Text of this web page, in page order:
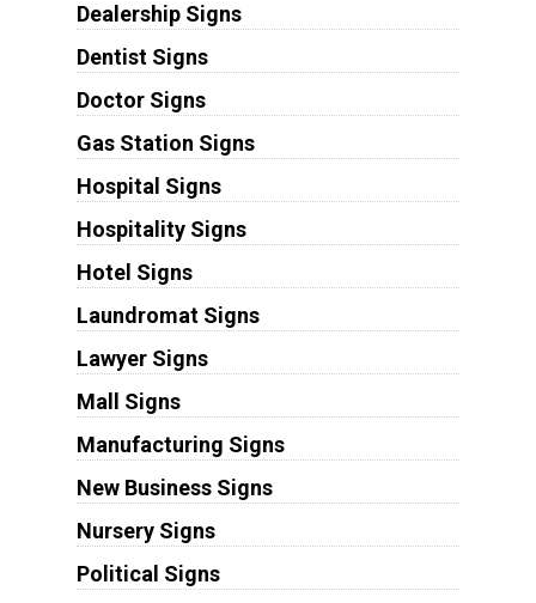
Dealership Signs
Dentist Signs
Doctor Signs
Gas Station Signs
Hospital Signs
Hospitality Signs
Hotel Signs
Laundromat Signs
Lawyer Signs
Mall Signs
Manufacturing Signs
New Business Signs
Nursery Signs
Political Signs